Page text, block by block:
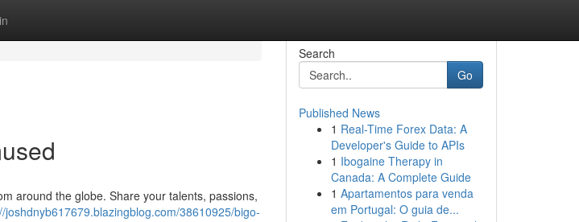
around the globe. Share your talents, passions,
joshdnyb617679.blazingblog.com/38610925/bigo-
Search
Go
Published News
1 Real-Time Forex Data: A
Developer's Guide to APIs
1 Ibogaine Therapy in
Canada: A Complete Guide
1 Apartamentos para venda
em Portugal: O guia de...